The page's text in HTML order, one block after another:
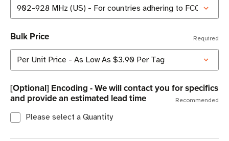
Bulk Price Required
[Optional] Encoding - We will contact you for specifics
and provide an estimated lead time
Recommended
Please select a Quantity